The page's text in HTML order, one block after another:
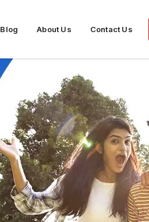
Blog About Us Contact Us